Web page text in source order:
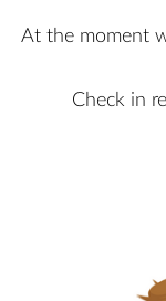
At the moment
Check in